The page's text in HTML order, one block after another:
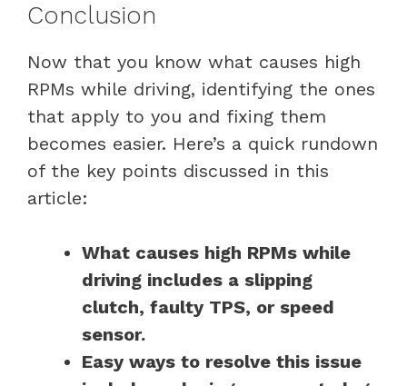
Conclusion
Now that you know what causes high
RPMs while driving, identifying the ones
that apply to you and fixing them
becomes easier. Here’s a quick rundown
of the key points discussed in this
article:
What causes high RPMs while
driving includes a slipping
clutch, faulty TPS, or speed
sensor.
Easy ways to resolve this issue